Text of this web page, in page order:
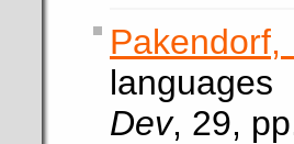
Dev, 29,